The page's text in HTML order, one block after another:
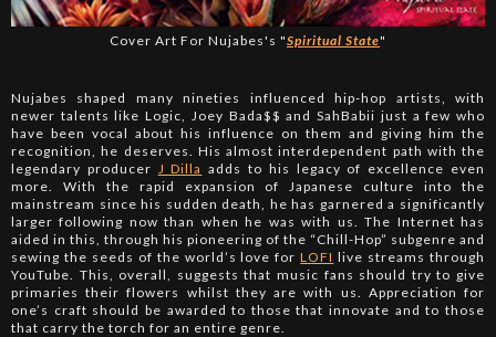
Cover Art For Nujabes's "Spiritual State"
Nujabes shaped many nineties influenced hip-hop artists, with
newer talents like Logic, Joey Bada$$ and SahBabii just a few who
have been vocal about his influence on them and giving him the
recognition, he deserves. His almost interdependent path with the
legendary producer J Dilla adds to his legacy of excellence even
more. With the rapid expansion of Japanese culture into the
mainstream since his sudden death, he has garnered a significantly
larger following now than when he was with us. The Internet has
aided in this, through his pioneering of the “Chill-Hop” subgenre and
sewing the seeds of the world’s love forLOFI live streams through
YouTube. This, overall, suggests that music fans should try to give
primaries their flowers whilst they are with us. Appreciation for
one’s craft should be awarded to those that innovate and to those
that carry the torch for an entire genre.